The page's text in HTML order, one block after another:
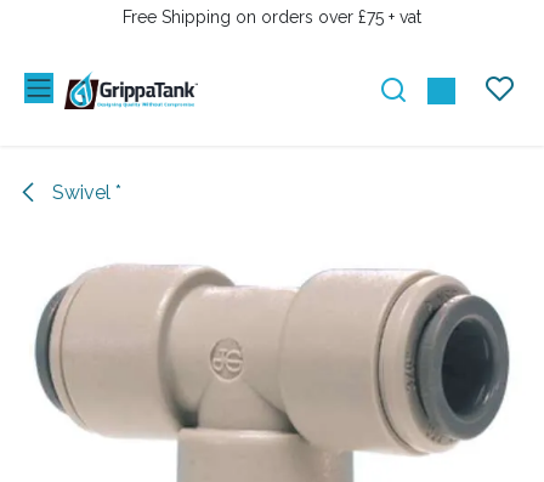
SKIP TO CONTENTFree Shipping on orders over £75 + vat
Swivel *